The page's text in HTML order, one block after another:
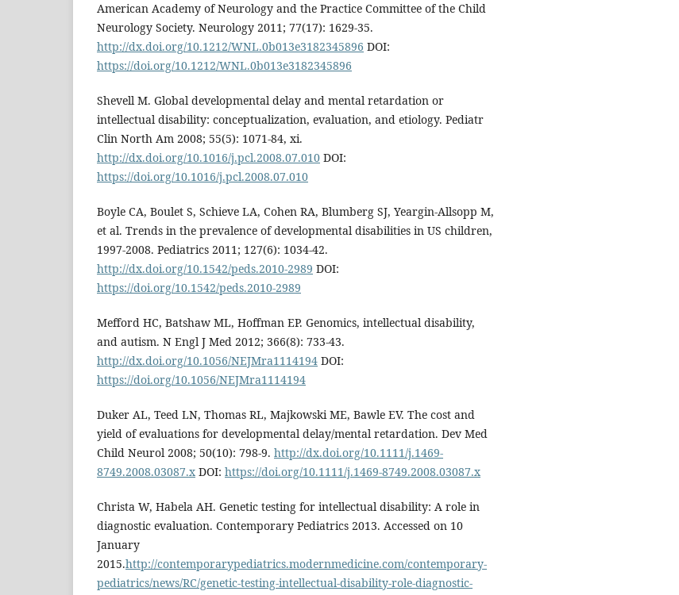
American Academy of Neurology and the Practice Committee of the Child
Neurology Society. Neurology 2011; 77(17): 1629-35.
http://dx.doi.org/10.1212/WNL.0b013e3182345896 DOI:
https://doi.org/10.1212/WNL.0b013e3182345896
Shevell M. Global developmental delay and mental retardation or
intellectual disability: conceptualization, evaluation, and etiology. Pediatr
Clin North Am 2008; 55(5): 1071-84, xi.
http://dx.doi.org/10.1016/j.pcl.2008.07.010 DOI:
https://doi.org/10.1016/j.pcl.2008.07.010
Boyle CA, Boulet S, Schieve LA, Cohen RA, Blumberg SJ, Yeargin-Allsopp M,
et al. Trends in the prevalence of developmental disabilities in US children,
1997-2008. Pediatrics 2011; 127(6): 1034-42.
http://dx.doi.org/10.1542/peds.2010-2989 DOI:
https://doi.org/10.1542/peds.2010-2989
Mefford HC, Batshaw ML, Hoffman EP. Genomics, intellectual disability,
and autism. N Engl J Med 2012; 366(8): 733-43.
http://dx.doi.org/10.1056/NEJMra1114194 DOI:
https://doi.org/10.1056/NEJMra1114194
Duker AL, Teed LN, Thomas RL, Majkowski ME, Bawle EV. The cost and
yield of evaluations for developmental delay/mental retardation. Dev Med
Child Neurol 2008; 50(10): 798-9. http://dx.doi.org/10.1111/j.1469-
8749.2008.03087.x DOI: https://doi.org/10.1111/j.1469-8749.2008.03087.x
Christa W, Habela AH. Genetic testing for intellectual disability: A role in
diagnostic evaluation. Contemporary Pediatrics 2013. Accessed on 10
January
2015.http://contemporarypediatrics.modernmedicine.com/contemporary-
pediatrics/news/RC/genetic-testing-intellectual-disability-role-diagnostic-